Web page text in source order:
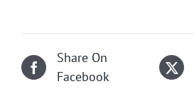
Share On
Facebook